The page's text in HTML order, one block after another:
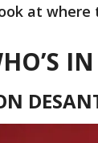
at where
IN